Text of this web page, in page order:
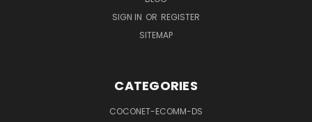
SIGN IN OR REGISTER
SITEMAP
CATEGORIES
COCONET-ECOMM-DS